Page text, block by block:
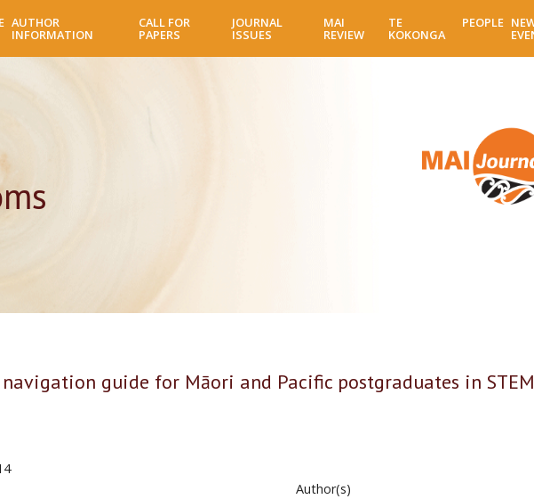
main
AUTHOR
INFORMATION
CALL FOR
PAPERS
JOURNAL
ISSUES
MAI
REVIEW
TE
KOKONGA
PEOPLE
navigation guide for Māori and Pacific postgraduates in STEM
Author(s)